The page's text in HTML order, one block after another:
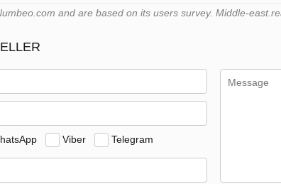
and are based on its users survey. Middle-
Viber Telegram